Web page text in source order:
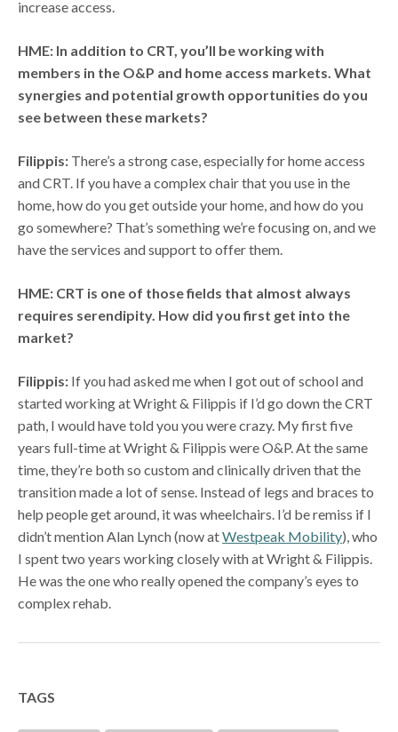
increase access.
HME: In addition to CRT, you’ll be working with
members in the O&P and home access markets. What
synergies and potential growth opportunities do you
see between these markets?
Filippis: There’s a strong case, especially for home access
and CRT. If you have a complex chair that you use in the
home, how do you get outside your home, and how do you
go somewhere? That’s something we’re focusing on, and we
have the services and support to offer them.
HME: CRT is one of those fields that almost always
requires serendipity. How did you first get into the
market?
Filippis: If you had asked me when I got out of school and
started working at Wright & Filippis if I’d go down the CRT
path, I would have told you you were crazy. My first five
years full-time at Wright & Filippis were O&P. At the same
time, they’re both so custom and clinically driven that the
transition made a lot of sense. Instead of legs and braces to
help people get around, it was wheelchairs. I’d be remiss if I
didn’t mention Alan Lynch (now atWestpeak Mobility), who
I spent two years working closely with at Wright & Filippis.
He was the one who really opened the company’s eyes to
complex rehab.
TAGS